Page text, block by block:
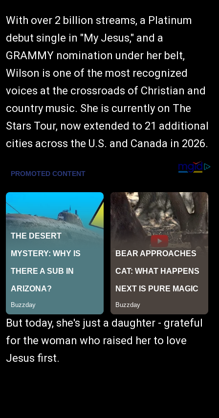
With over 2 billion streams, a Platinum
debut single in "My Jesus," and a
GRAMMY nomination under her belt,
Wilson is one of the most recognized
voices at the crossroads of Christian and
country music. She is currently on The
Stars Tour, now extended to 21 additional
cities across the U.S. and Canada in 2026.
But today, she's just a daughter - grateful
for the woman who raised her to love
Jesus first.